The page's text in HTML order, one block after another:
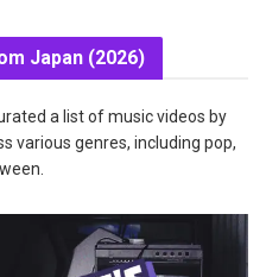
Japan (2026)
a list of music videos by
various genres, including pop,